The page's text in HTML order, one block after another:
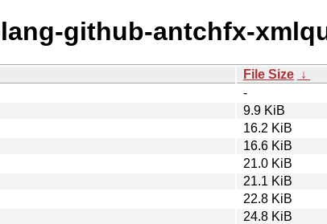
github-antchfx-
File Size ↓
-
9.9 KiB
16.2 KiB
16.6 KiB
21.0 KiB
21.1 KiB
22.8 KiB
24.8 KiB